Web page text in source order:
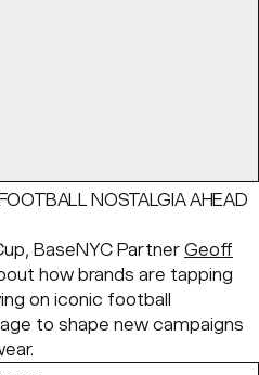
NOSTALGIA AHEAD
BaseNYC Partner Geoff
how brands are tapping
on iconic football
to shape new campaigns